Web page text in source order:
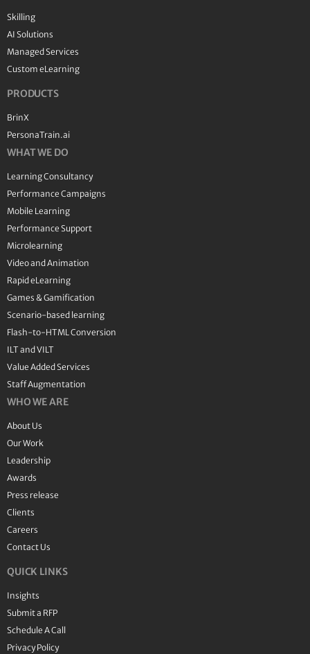
Skilling
AI Solutions
Managed Services
Custom eLearning
PRODUCTS
BrinX
PersonaTrain.ai
WHAT WE DO
Learning Consultancy
Performance Campaigns
Mobile Learning
Performance Support
Microlearning
Video and Animation
Rapid eLearning
Games & Gamification
Scenario-based learning
Flash-to-HTML Conversion
ILT and VILT
Value Added Services
Staff Augmentation
WHO WE ARE
About Us
Our Work
Leadership
Awards
Press release
Clients
Careers
Contact Us
QUICK LINKS
Insights
Submit a RFP
Schedule A Call
Privacy Policy